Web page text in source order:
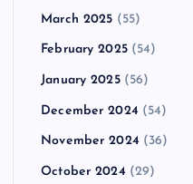
March 2025 (55)
February 2025(54)
January 2025(56)
December 2024 (54)
November 2024 (36)
October 2024 (29)